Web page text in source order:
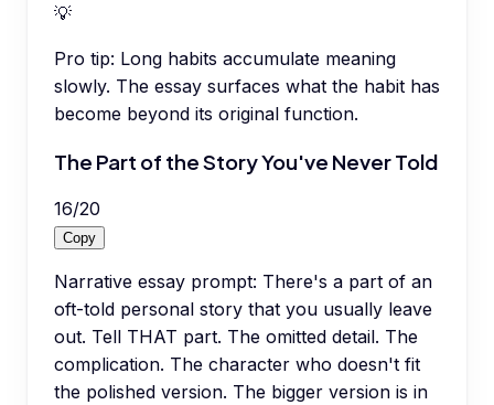
💡
Pro tip: Long habits accumulate meaning
slowly. The essay surfaces what the habit has
become beyond its original function.
The Part of the Story You've Never Told
16/20
Copy
Narrative essay prompt: There's a part of an
oft-told personal story that you usually leave
out. Tell THAT part. The omitted detail. The
complication. The character who doesn't fit
the polished version. The bigger version is in